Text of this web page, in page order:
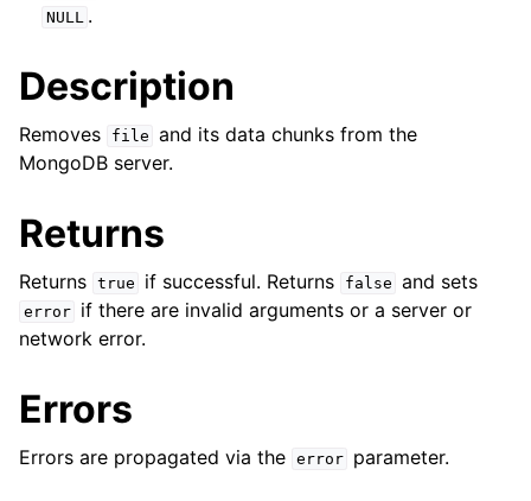
child pages in navigation
child pages in navigation
child pages in navigation
child pages in navigation
NULL .
Description
Removes file and its data chunks from the
MongoDB server.
Returns
Returns true if successful. Returns false and sets
error
if there are invalid arguments or a server or
network error.
Errors
Errors are propagated via the error parameter.